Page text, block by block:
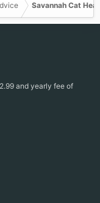
Savannah Cat
and yearly fee of